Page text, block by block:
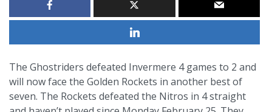
The Ghostriders defeated Invermere 4 games to 2 and
will now face the Golden Rockets in another best of
seven. The Rockets defeated the Nitros in 4 straight